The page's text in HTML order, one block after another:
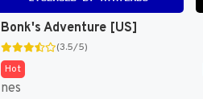
Bonk's Adventure [US]
(3.5/5)
Hot
nes